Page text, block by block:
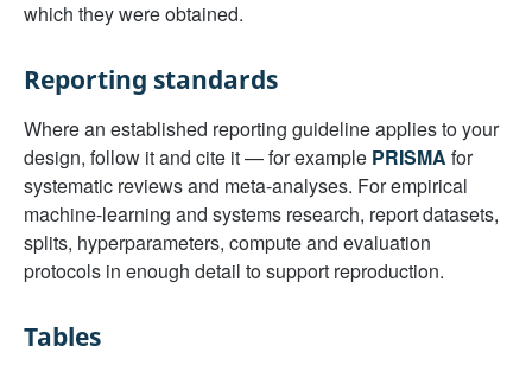
which they were obtained.
Reporting standards
Where an established reporting guideline applies to your
design, follow it and cite it — for example PRISMA for
systematic reviews and meta-analyses. For empirical
machine-learning and systems research, report datasets,
splits, hyperparameters, compute and evaluation
protocols in enough detail to support reproduction.
Tables